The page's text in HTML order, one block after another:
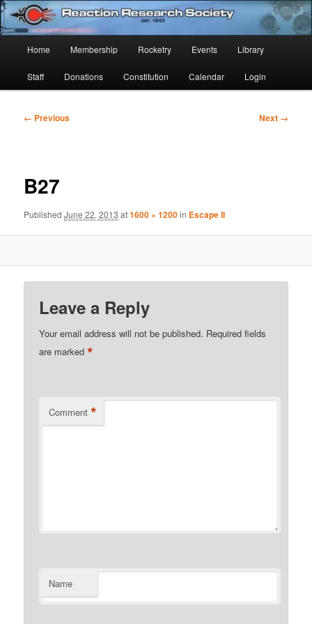
Skip
to
primary
contentReaction Research Society
Established 1943
Home Membership Rocketry Events Library
Staff Donations Constitution Calendar Login
Image
← Previous Next →
B27
PublishedJune 22, 2013 at1600 × 1200in Escape II
Leave a Reply
Your email address will not be published. Required fields
are marked*
Comment *
Name